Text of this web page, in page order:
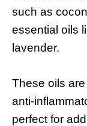
such as
essential oils
lavender.
These oils
anti-
perfect for